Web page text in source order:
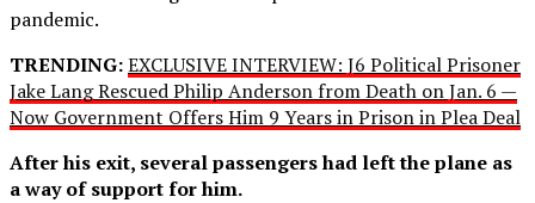
pandemic.
TRENDING:EXCLUSIVE INTERVIEW: J6 Political Prisoner
Jake Lang Rescued Philip Anderson from Death on Jan. 6 —
Now Government Offers Him 9 Years in Prison in Plea Deal
After his exit, several passengers had left the plane as
a way of support for him.